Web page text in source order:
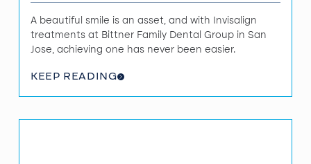
A beautiful smile is an asset, and with Invisalign
treatments at Bittner Family Dental Group in San
Jose, achieving one has never been easier.
KEEP READING